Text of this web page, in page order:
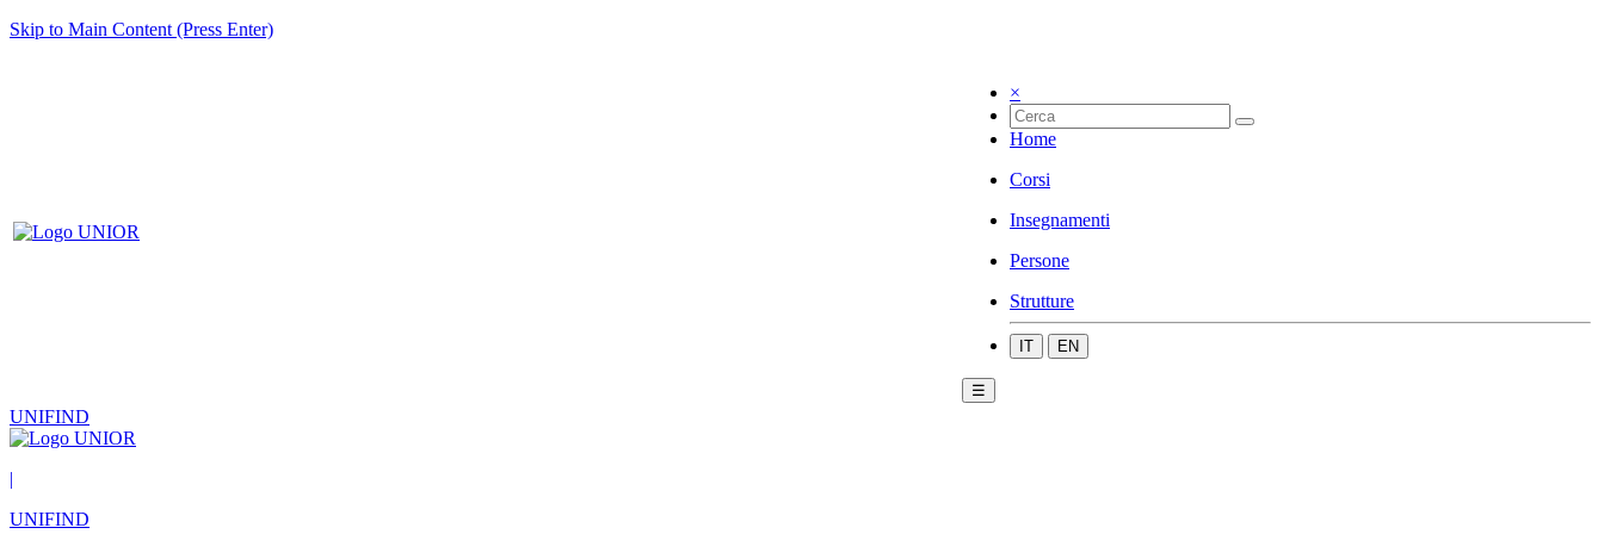
Skip to Main Content (Press Enter)
×
Home
Corsi
Insegnamenti
Persone
Strutture
IT EN
☰
UNIFIND
|
UNIFIND